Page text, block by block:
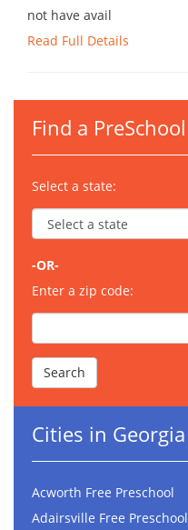
not have avail
Read Full Details
Find a PreSchool
Select a state:
-OR-
Enter a zip code:
Cities in Georgia
Acworth Free Preschool
Adairsville Free Preschool